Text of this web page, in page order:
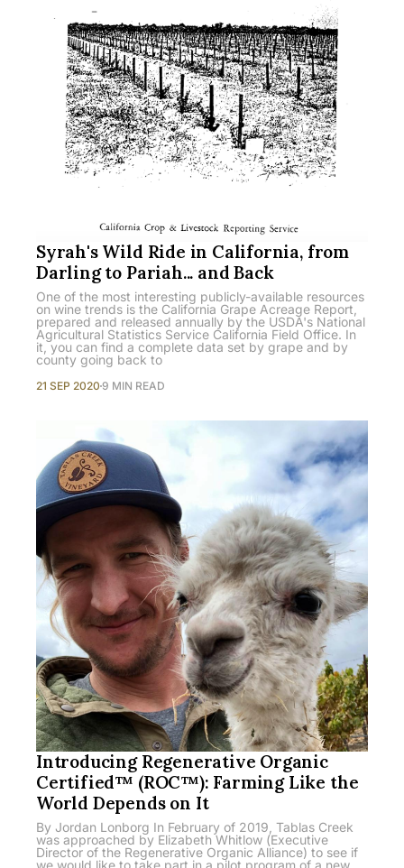
Syrah's Wild Ride in California, from
Darling to Pariah... and Back
One of the most interesting publicly-available resources
on wine trends is the California Grape Acreage Report,
prepared and released annually by the USDA's National
Agricultural Statistics Service California Field Office. In
it, you can find a complete data set by grape and by
county going back to
21 SEP 2020 9 MIN READ
Introducing Regenerative Organic
Certified™ (ROC™): Farming Like the
World Depends on It
By Jordan Lonborg In February of 2019, Tablas Creek
was approached by Elizabeth Whitlow (Executive
Director of the Regenerative Organic Alliance) to see if
we would like to take part in a pilot program of a new